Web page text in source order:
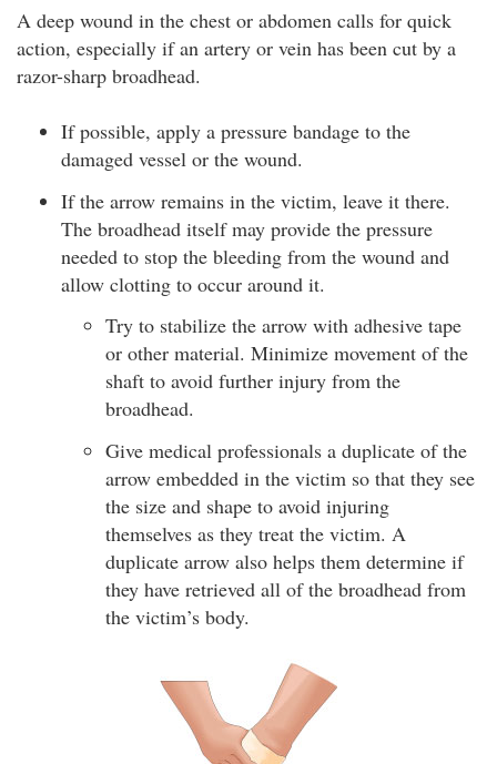
A deep wound in the chest or abdomen calls for quick
action, especially if an artery or vein has been cut by a
razor-sharp broadhead.
If possible, apply a pressure bandage to the
damaged vessel or the wound.
If the arrow remains in the victim, leave it there.
The broadhead itself may provide the pressure
needed to stop the bleeding from the wound and
allow clotting to occur around it.
Try to stabilize the arrow with adhesive tape
or other material. Minimize movement of the
shaft to avoid further injury from the
broadhead.
Give medical professionals a duplicate of the
arrow embedded in the victim so that they see
the size and shape to avoid injuring
themselves as they treat the victim. A
duplicate arrow also helps them determine if
they have retrieved all of the broadhead from
the victim’s body.